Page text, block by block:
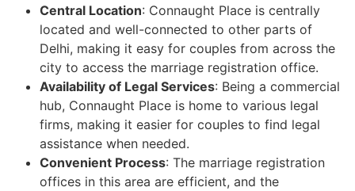
Central Location: Connaught Place is centrally
located and well-connected to other parts of
Delhi, making it easy for couples from across the
city to access the marriage registration office.
Availability of Legal Services: Being a commercial
hub, Connaught Place is home to various legal
firms, making it easier for couples to find legal
assistance when needed.
Convenient Process: The marriage registration
offices in this area are efficient, and the